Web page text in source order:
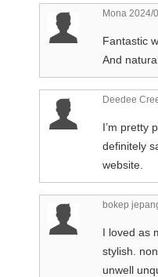
Mona 2024/
Fantastic
And
Deedee
I’m pretty
definitely
website.
bokep
I loved as
stylish.
unwell